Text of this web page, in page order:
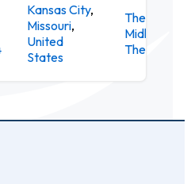
Kansas City,
Missouri,
United
States
The
Midland
Theatre